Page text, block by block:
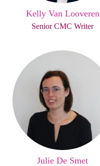
Kelly Van Looveren
Senior CMC Writer
Julie De Smet